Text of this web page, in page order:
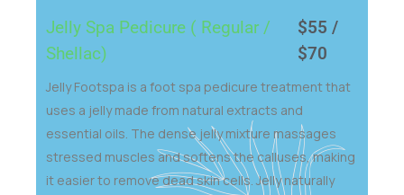
Jelly Spa Pedicure ( Regular /
Shellac)
$55 /
$70
Jelly Footspa is a foot spa pedicure treatment that
uses a jelly made from natural extracts and
essential oils. The dense jelly mixture massages
stressed muscles and softens the calluses, making
it easier to remove dead skin cells. Jelly naturally